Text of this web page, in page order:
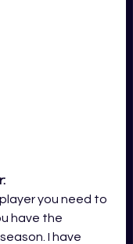
you need to
have the
I have